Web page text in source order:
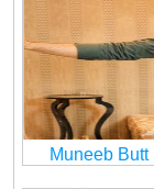
Muneeb